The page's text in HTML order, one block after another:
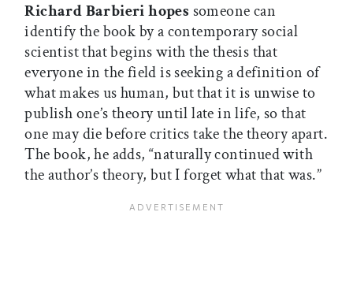
Richard Barbieri hopes someone can
identify the book by a contemporary social
scientist that begins with the thesis that
everyone in the field is seeking a definition of
what makes us human, but that it is unwise to
publish one’s theory until late in life, so that
one may die before critics take the theory apart.
The book, he adds, “naturally continued with
the author’s theory, but I forget what that was.”